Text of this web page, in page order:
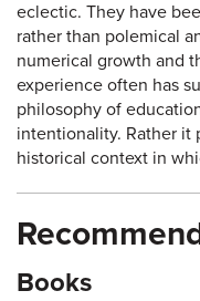
eclectic. They have
rather than polemical
numerical growth and
experience often has
philosophy of
intentionality. Rather it
historical context in
Books